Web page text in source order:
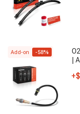
Add-on -58%
|
+